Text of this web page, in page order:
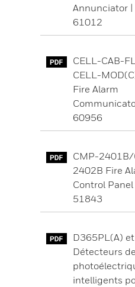
Annunciator |
61012
CELL-CAB-
CELL-
Fire Alarm
60956
CMP-
2402B Fire
Control
51843
D365PL(A)
Détecteurs
intelligents